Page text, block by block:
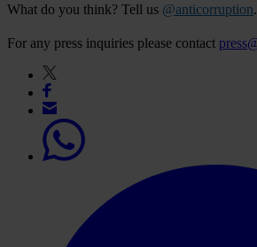
What do you think? Tell us @anticorruption.
For any press inquiries please contact